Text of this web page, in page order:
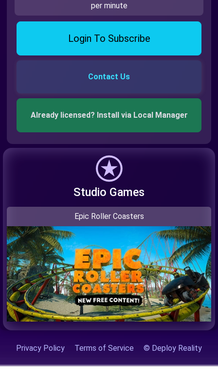
per minute
Login To Subscribe
Contact Us
Already licensed? Install via Local Manager
Studio Games
Epic Roller Coasters
Privacy Policy Terms of Service © Deploy Reality